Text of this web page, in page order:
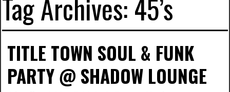
Tag Archives:45’s
TITLE TOWN SOUL & FUNK
PARTY @ SHADOW LOUNGE